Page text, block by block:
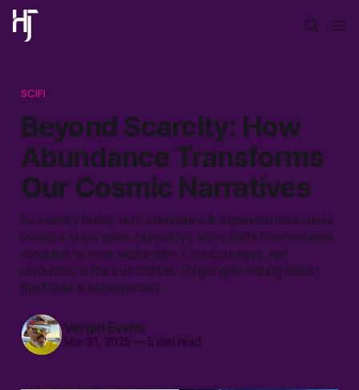
SCIFI
Beyond Scarcity: How
Abundance Transforms
Our Cosmic Narratives
As scarcity fades, tech abundance & expanded awareness
create a nexus point. Humanity's story shifts from external
conquest to inner exploration. Consciousness, not
resources, is the true frontier. Forget gold-mining aliens;
the future is introspection.
Vergel Evans
Mar 31, 2025 —5 min read